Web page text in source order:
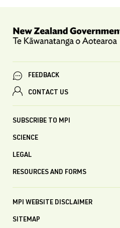
FEEDBACK
CONTACT US
SUBSCRIBE TO MPI
SCIENCE
LEGAL
RESOURCES AND FORMS
MPI WEBSITE DISCLAIMER
SITEMAP